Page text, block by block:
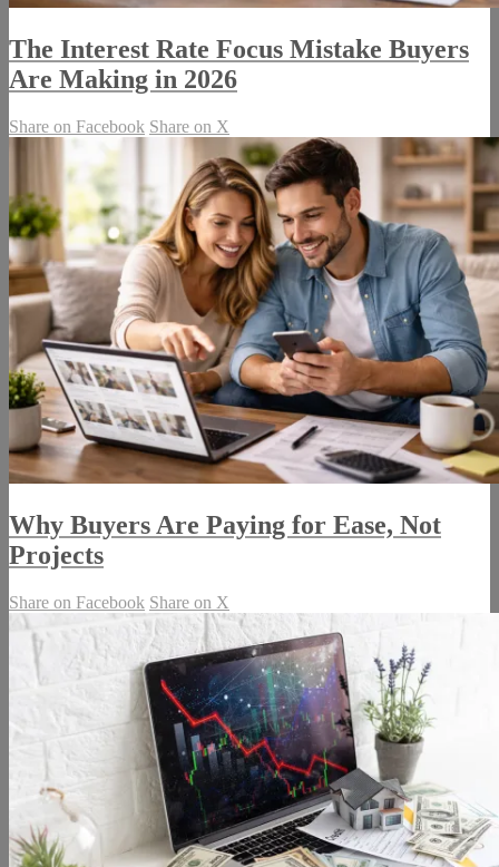
The Interest Rate Focus Mistake Buyers
Are Making in 2026
Share on Facebook Share on X
Why Buyers Are Paying for Ease, Not
Projects
Share on Facebook Share on X